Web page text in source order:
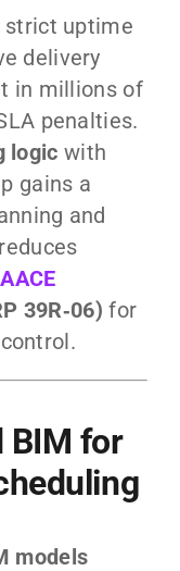
strict uptime
delivery
in millions of
penalties.
logic with
gains a
and
AACE
39R‑06) for
BIM for
models